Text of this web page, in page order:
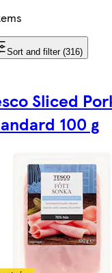
Sort and filter (316)
Sliced
100 g